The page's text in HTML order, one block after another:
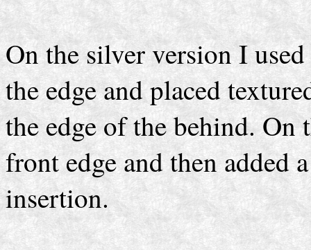
On the silver version I
the edge and placed
the edge of the behind.
front edge and then added
insertion.